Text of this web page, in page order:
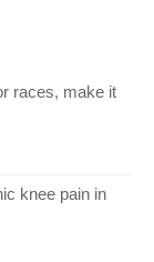
races, make it
knee pain in